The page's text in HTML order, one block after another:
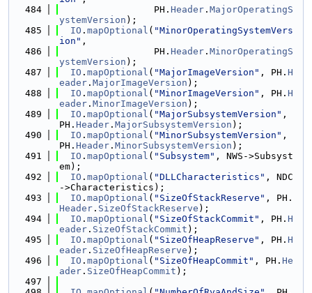
  484
                 PH.
Header . MajorOperatingS
ystemVersion );
  485
IO . mapOptional ( "MinorOperatingSystemVers
ion" ,
  486
                 PH.
Header . MinorOperatingS
ystemVersion );
  487
IO . mapOptional ( "MajorImageVersion" , PH. H
eader . MajorImageVersion );
  488
IO . mapOptional ( "MinorImageVersion" , PH. H
eader . MinorImageVersion );
  489
IO . mapOptional ( "MajorSubsystemVersion" ,
PH. Header . MajorSubsystemVersion );
  490
IO . mapOptional ( "MinorSubsystemVersion" ,
PH. Header . MinorSubsystemVersion );
  491
IO . mapOptional ( "Subsystem" , NWS->Subsyst
em);
  492
IO . mapOptional ( "DLLCharacteristics" , NDC
->Characteristics);
  493
IO . mapOptional ( "SizeOfStackReserve" , PH.
Header . SizeOfStackReserve );
  494
IO . mapOptional ( "SizeOfStackCommit" , PH. H
eader . SizeOfStackCommit );
  495
IO . mapOptional ( "SizeOfHeapReserve" , PH. H
eader . SizeOfHeapReserve );
  496
IO . mapOptional ( "SizeOfHeapCommit" , PH. He
ader . SizeOfHeapCommit );
  497